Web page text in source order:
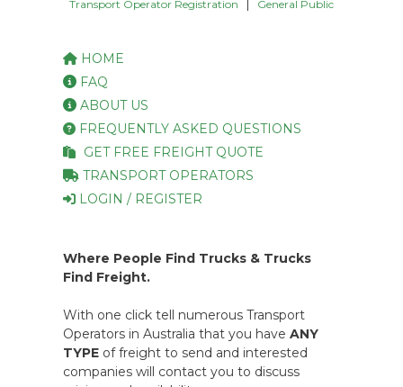
Transport Operator Registration
General Public
HOME
FAQ
ABOUT US
FREQUENTLY ASKED QUESTIONS
GET FREE FREIGHT QUOTE
TRANSPORT OPERATORS
LOGIN / REGISTER
Where People Find Trucks & Trucks
Find Freight.
With one click tell numerous Transport
Operators in Australia that you have ANY
TYPE of freight to send and interested
companies will contact you to discuss